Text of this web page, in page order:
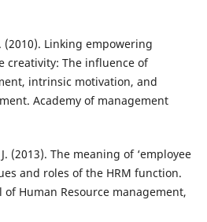
(2010). Linking empowering
creativity: The influence of
intrinsic motivation, and
Academy of management
(2013). The meaning of ‘employee
and roles of the HRM function.
Human Resource management,